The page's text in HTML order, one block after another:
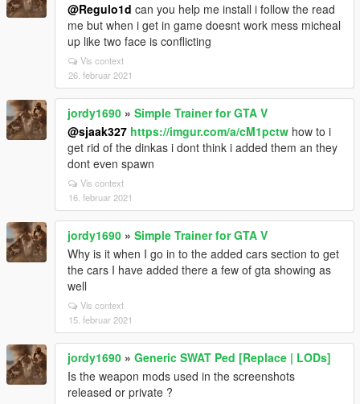
@Regulo1d can you help me install i follow the read
me but when i get in game doesnt work mess micheal
up like two face is conflicting
Vis context
26. februar 2021
jordy1690 » Simple Trainer for GTA V
@sjaak327 https://imgur.com/a/cM1pctw how to i
get rid of the dinkas i dont think i added them an they
dont even spawn
Vis context
16. februar 2021
jordy1690 » Simple Trainer for GTA V
Why is it when I go in to the added cars section to get
the cars I have added there a few of gta showing as
well
Vis context
15. februar 2021
jordy1690 » Generic SWAT Ped [Replace | LODs]
Is the weapon mods used in the screenshots
released or private ?